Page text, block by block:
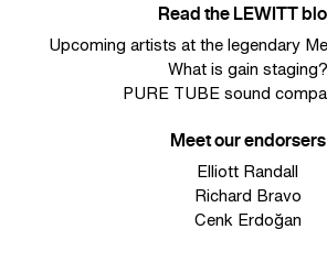
Read the LEWITT
Upcoming artists at the legendary
What is gain staging?
PURE TUBE sound
Meet our endorsers
Elliott Randall
Richard Bravo
Cenk Erdoğan